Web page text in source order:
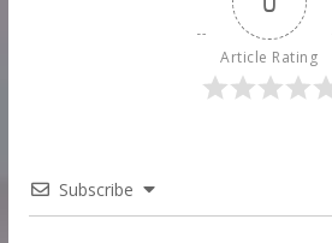
Article Rating
Subscribe